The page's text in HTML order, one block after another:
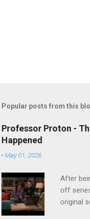
Popular posts from this
Professor Proton -
Happened
-May 01, 2026
After
off
original